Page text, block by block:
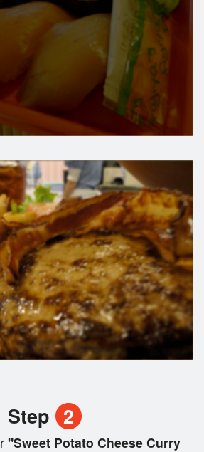
Step 2
"Sweet Potato Cheese Curry